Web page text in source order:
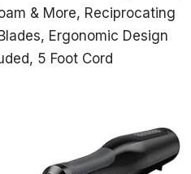
& More, Reciprocating
Ergonomic Design
5 Foot Cord